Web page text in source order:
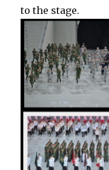
to the stage.